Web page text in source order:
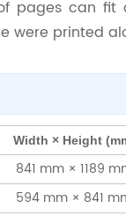
pages can fit
were printed
Width × Height
841 mm × 1189
594 mm × 841